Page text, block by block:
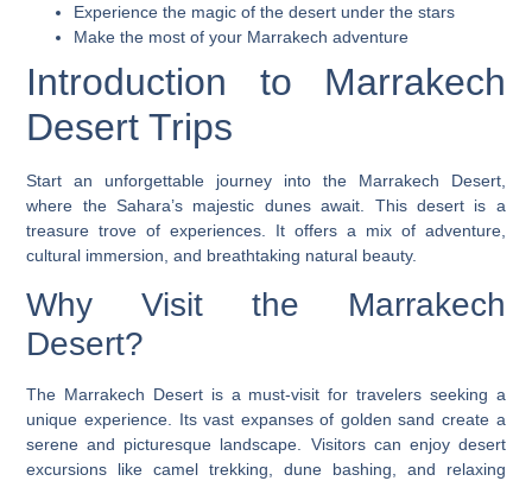
Experience the magic of the desert under the stars
Make the most of your Marrakech adventure
Introduction to Marrakech
Desert Trips
Start an unforgettable journey into the Marrakech Desert,
where the Sahara’s majestic dunes await. This desert is a
treasure trove of experiences. It offers a mix of adventure,
cultural immersion, and breathtaking natural beauty.
Why Visit the Marrakech
Desert?
The Marrakech Desert is a must-visit for travelers seeking a
unique experience. Its vast expanses of golden sand create a
serene and picturesque landscape. Visitors can enjoy desert
excursions like camel trekking, dune bashing, and relaxing